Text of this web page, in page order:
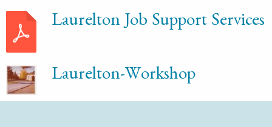
Laurelton Job Support Services
Laurelton-Workshop